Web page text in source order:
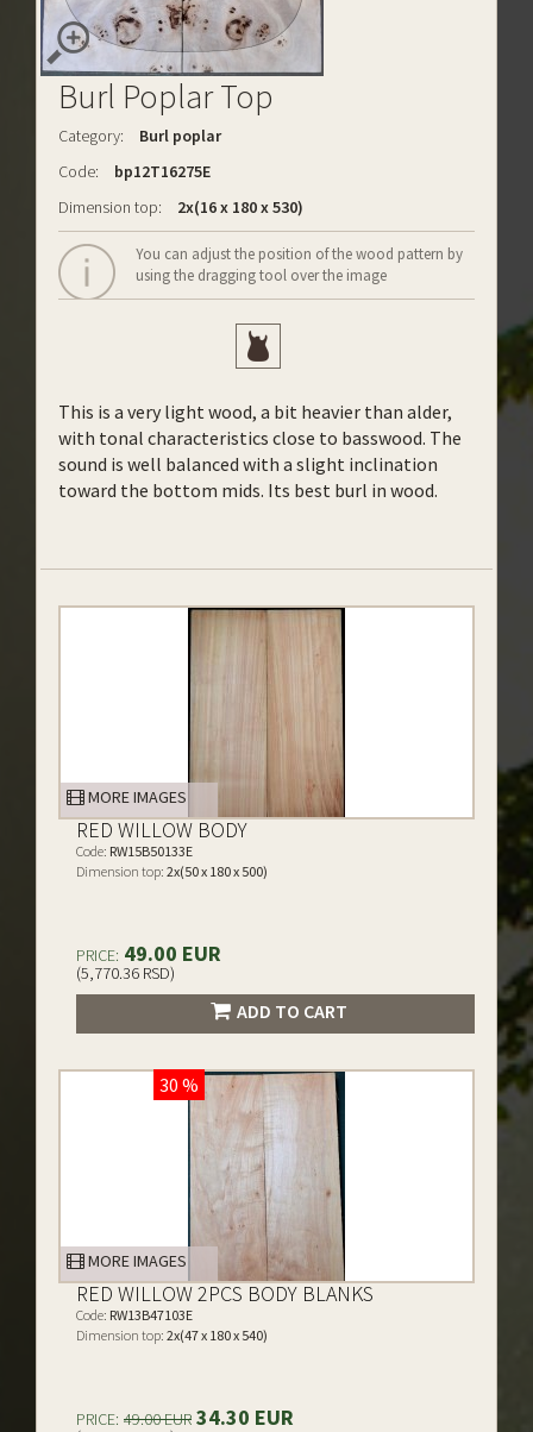
Burl Poplar Top
Category:
Burl poplar
Code:
bp12T16275E
Dimension top:
2x(16 x 180 x 530)
You can adjust the position of the wood pattern by
using the dragging tool over the image
This is a very light wood, a bit heavier than alder,
with tonal characteristics close to basswood. The
sound is well balanced with a slight inclination
toward the bottom mids. Its best burl in wood.
MORE IMAGES
RED WILLOW BODY
Code: RW15B50133E
Dimension top: 2x(50 x 180 x 500)
PRICE: 49.00 EUR
(5,770.36 RSD)
ADD TO CART
30 %
MORE IMAGES
RED WILLOW 2PCS BODY BLANKS
Code: RW13B47103E
Dimension top: 2x(47 x 180 x 540)
PRICE: 49.00 EUR 34.30 EUR